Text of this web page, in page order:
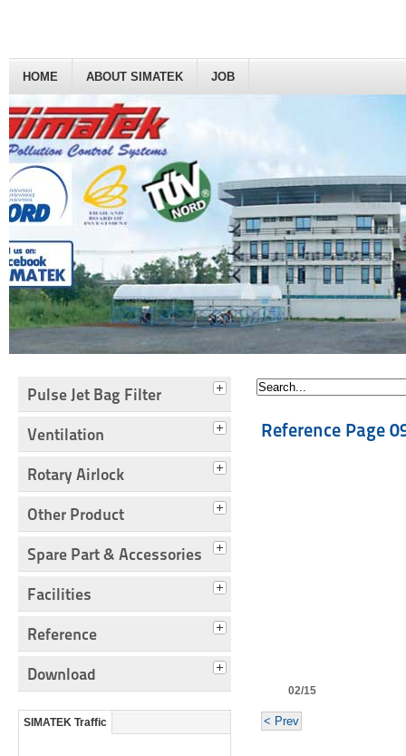
HOME ABOUT SIMATEK JOB
Pulse Jet Bag Filter
Ventilation
Rotary Airlock
Other Product
Spare Part & Accessories
Facilities
Reference
Download
SIMATEK Traffic
Reference Page
02/15
< Prev